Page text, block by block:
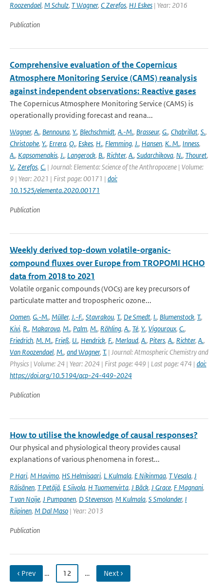
Roozendael, M Schulz, T Wagner, C Zerefos, HJ Eskes | Year: 2016
Publication
Comprehensive evaluation of the Copernicus
Atmosphere Monitoring Service (CAMS) reanalysis
against independent observations: Reactive gases
The Copernicus Atmosphere Monitoring Service (CAMS) is
operationally providing forecast and reana...
Wagner, A., Bennouna, Y., Blechschmidt, A.-M., Brasseur, G., Chabrillat, S.,
Christophe, Y., Errera, Q., Eskes, H., Flemming, J., Hansen, K. M., Inness,
A., Kapsomenakis, J., Langerock, B., Richter, A., Sudarchikova, N., Thouret,
V., Zerefos, C. | Journal: Elementa: Science of the Anthropocene | Volume:
9 | Year: 2021 | First page: 00171 | doi:
10.1525/elementa.2020.00171
Publication
Weekly derived top-down volatile-organic-
compound fluxes over Europe from TROPOMI HCHO
data from 2018 to 2021
Volatile organic compounds (VOCs) are key precursors of
particulate matter and tropospheric ozone...
Oomen, G.-M., Müller, J.-F., Stavrakou, T., De Smedt, I., Blumenstock, T.,
Kivi, R., Makarova, M., Palm, M., Röhling, A., Té, Y., Vigouroux, C.,
Friedrich, M. M., Frieß, U., Hendrick, F., Merlaud, A., Piters, A., Richter, A.,
Van Roozendael, M., and Wagner, T. | Journal: Atmospheric Chemistry and
Physics | Volume: 24 | Year: 2024 | First page: 449 | Last page: 474 | doi:
https://doi.org/10.5194/acp-24-449-2024
Publication
How to utilise the knowledge of causal responses?
Our physical and physiological theory provides causal
explanations of various phenomena in forest...
P Hari, M Havimo, HS Helmisaari, L Kulmala, E Nikinmaa, T Vesala, J
Räisänen, T Petäjä, E Siivola, H Tuomenvirta, J Bäck, J Grace, F Magnani,
T van Noije, J Pumpanen, D Stevenson, M Kulmala, S Smolander, I
Riipinen, M Dal Maso | Year: 2013
Publication
‹ Prev … 12 … Next ›